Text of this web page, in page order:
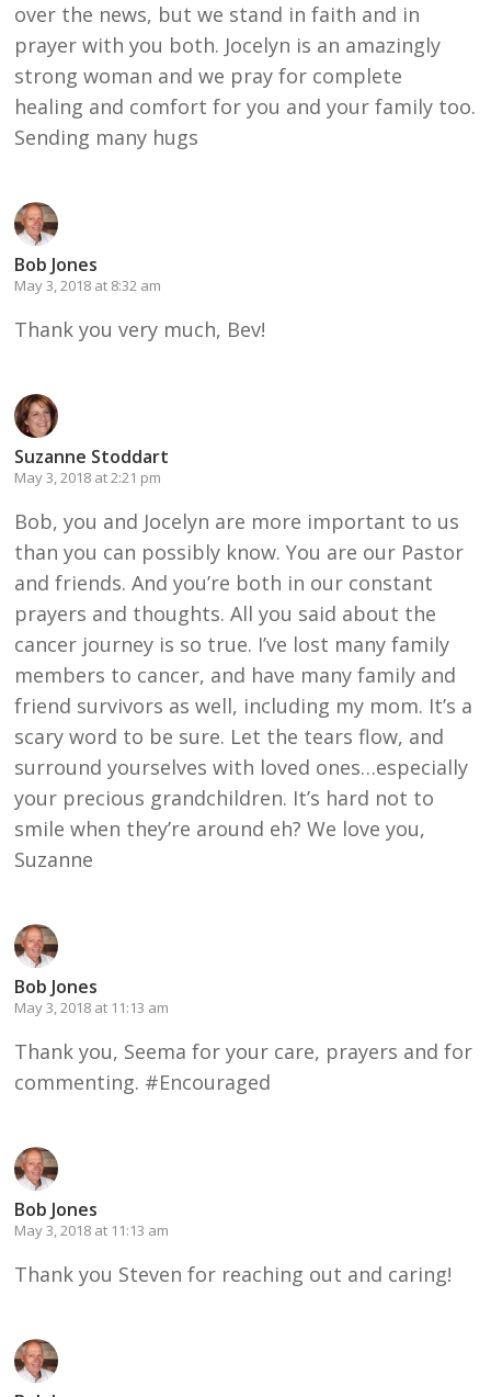
over the news, but we stand in faith and in
prayer with you both. Jocelyn is an amazingly
strong woman and we pray for complete
healing and comfort for you and your family too.
Sending many hugs
Bob Jones
May 3, 2018 at 8:32 am
Thank you very much, Bev!
Suzanne Stoddart
May 3, 2018 at 2:21 pm
Bob, you and Jocelyn are more important to us
than you can possibly know. You are our Pastor
and friends. And you’re both in our constant
prayers and thoughts. All you said about the
cancer journey is so true. I’ve lost many family
members to cancer, and have many family and
friend survivors as well, including my mom. It’s a
scary word to be sure. Let the tears flow, and
surround yourselves with loved ones…especially
your precious grandchildren. It’s hard not to
smile when they’re around eh? We love you,
Suzanne
Bob Jones
May 3, 2018 at 11:13 am
Thank you, Seema for your care, prayers and for
commenting. #Encouraged
Bob Jones
May 3, 2018 at 11:13 am
Thank you Steven for reaching out and caring!